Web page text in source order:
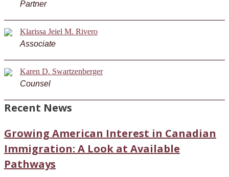
Partner
Klarissa Jeiel M. Rivero
Associate
Karen D. Swartzenberger
Counsel
Recent News
Growing American Interest in Canadian
Immigration: A Look at Available
Pathways